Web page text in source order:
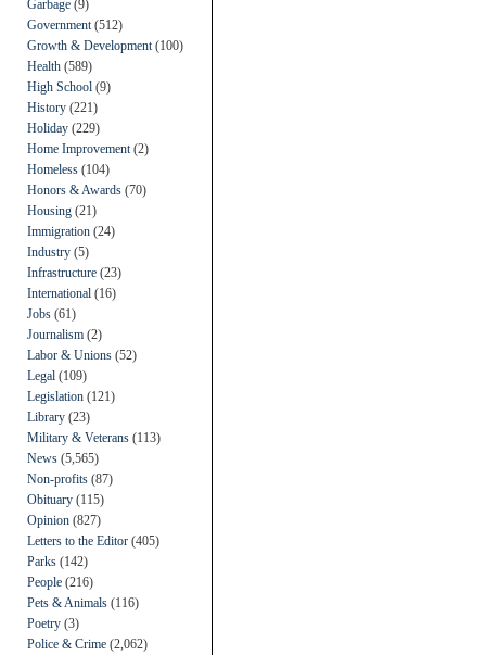
Garbage (9)
Government (512)
Growth & Development (100)
Health (589)
High School (9)
History (221)
Holiday (229)
Home Improvement (2)
Homeless (104)
Honors & Awards (70)
Housing (21)
Immigration (24)
Industry (5)
Infrastructure (23)
International (16)
Jobs (61)
Journalism (2)
Labor & Unions (52)
Legal (109)
Legislation (121)
Library (23)
Military & Veterans (113)
News (5,565)
Non-profits (87)
Obituary (115)
Opinion (827)
Letters to the Editor (405)
Parks (142)
People (216)
Pets & Animals (116)
Poetry (3)
Police & Crime (2,062)